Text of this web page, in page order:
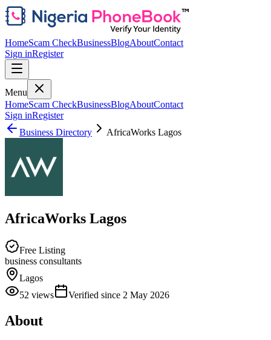
HomeScam CheckBusinessBlogAboutContact
Sign inRegister
Menu
HomeScam CheckBusinessBlogAboutContact
Sign inRegister
Business Directory
AfricaWorks Lagos
AfricaWorks Lagos
Free Listing
business consultants
Lagos
52 views Verified since 2 May 2026
About